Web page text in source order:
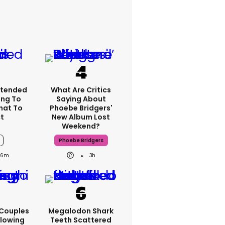
To
To
What Are Critics
Saying About
Phoebe Bridgers'
New Album Lost
Weekend?
Phoebe Bridgers
3h
Megalodon Shark
Teeth Scattered